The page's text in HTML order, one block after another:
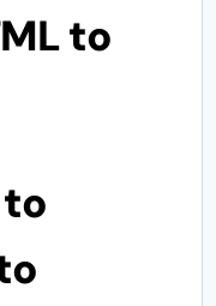
to
to